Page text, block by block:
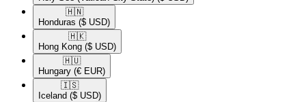
🇭🇳​
Honduras ($ USD)
🇭🇰​
Hong Kong ($ USD)
🇭🇺​
Hungary (€ EUR)
🇮🇸​
Iceland ($ USD)